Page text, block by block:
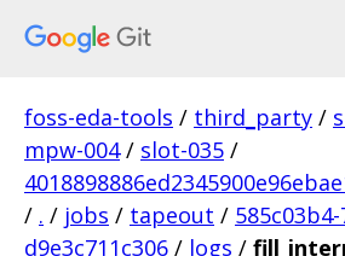
foss-eda-tools / third_party /
mpw-004 / slot-035 /
/ . / jobs / tapeout /
d9e3c711c306 / logs /